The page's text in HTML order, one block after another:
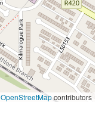
OpenStreetMapcontributors